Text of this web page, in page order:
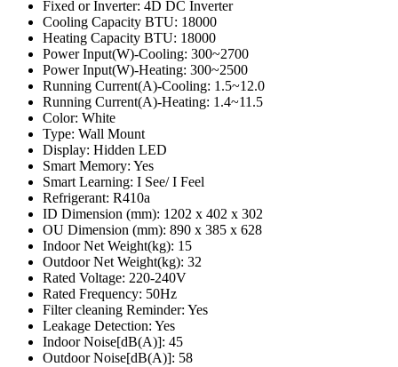
Fixed or Inverter: 4D DC Inverter
Cooling Capacity BTU: 18000
Heating Capacity BTU: 18000
Power Input(W)-Cooling: 300~2700
Power Input(W)-Heating: 300~2500
Running Current(A)-Cooling: 1.5~12.0
Running Current(A)-Heating: 1.4~11.5
Color: White
Type: Wall Mount
Display: Hidden LED
Smart Memory: Yes
Smart Learning: I See/ I Feel
Refrigerant: R410a
ID Dimension (mm): 1202 x 402 x 302
OU Dimension (mm): 890 x 385 x 628
Indoor Net Weight(kg): 15
Outdoor Net Weight(kg): 32
Rated Voltage: 220-240V
Rated Frequency: 50Hz
Filter cleaning Reminder: Yes
Leakage Detection: Yes
Indoor Noise[dB(A)]: 45
Outdoor Noise[dB(A)]: 58